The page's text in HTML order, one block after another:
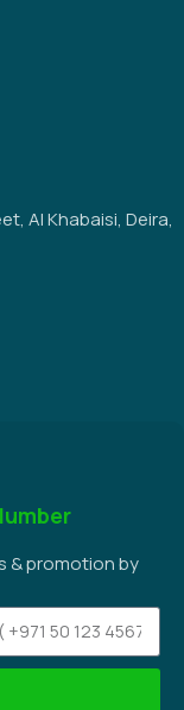
Al Khabaisi, Deira,
& promotion by